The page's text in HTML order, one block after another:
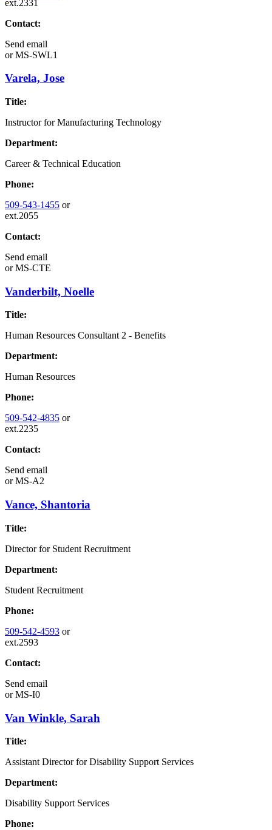
ext.2331
Contact:
Send email
orMS-SWL1
Varela, Jose
Title:
Instructor for Manufacturing Technology
Department:
Career & Technical Education
Phone:
509-543-1455 or
ext.2055
Contact:
Send email
orMS-CTE
Vanderbilt, Noelle
Title:
Human Resources Consultant 2 - Benefits
Department:
Human Resources
Phone:
509-542-4835 or
ext.2235
Contact:
Send email
orMS-A2
Vance, Shantoria
Title:
Director for Student Recruitment
Department:
Student Recruitment
Phone:
509-542-4593 or
ext.2593
Contact:
Send email
orMS-I0
Van Winkle, Sarah
Title:
Assistant Director for Disability Support Services
Department:
Disability Support Services
Phone: